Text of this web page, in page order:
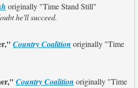
originally "Time Stand Still"
he'll succeed.
Country Coalition originally "Time
Country Coalition originally "Time